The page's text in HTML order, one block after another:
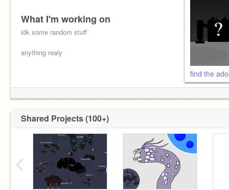
What I'm working on
idk some random stuff
anything realy
find the
Shared Projects (100+)
‹